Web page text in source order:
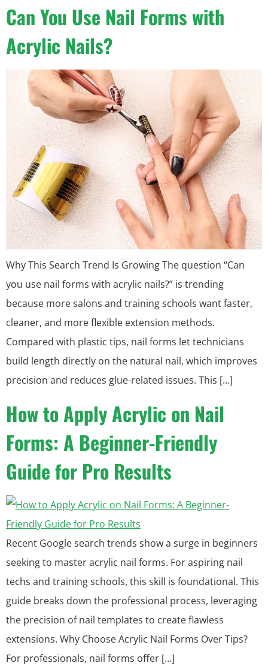
Can You Use Nail Forms with
Acrylic Nails?
Why This Search Trend Is Growing The question “Can
you use nail forms with acrylic nails?” is trending
because more salons and training schools want faster,
cleaner, and more flexible extension methods.
Compared with plastic tips, nail forms let technicians
build length directly on the natural nail, which improves
precision and reduces glue-related issues. This […]
How to Apply Acrylic on Nail
Forms: A Beginner-Friendly
Guide for Pro Results
Recent Google search trends show a surge in beginners
seeking to master acrylic nail forms. For aspiring nail
techs and training schools, this skill is foundational. This
guide breaks down the professional process, leveraging
the precision of nail templates to create flawless
extensions. Why Choose Acrylic Nail Forms Over Tips?
For professionals, nail forms offer […]